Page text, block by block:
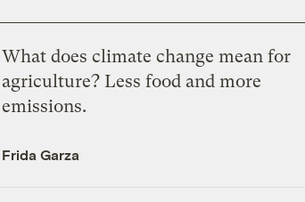
What does climate change mean for
agriculture? Less food and more
emissions.
Frida Garza